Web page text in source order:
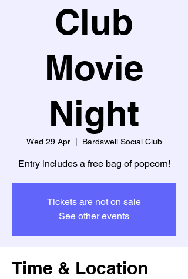
Club
Movie
Night
Wed 29 Apr
  |
Bardswell Social Club
Entry includes a free bag of popcorn!
Tickets are not on sale
See other events
Time & Location